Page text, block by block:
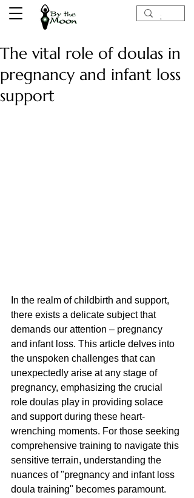
The vital role of doulas in
pregnancy and infant loss
support
In the realm of childbirth and support,
there exists a delicate subject that
demands our attention – pregnancy
and infant loss. This article delves into
the unspoken challenges that can
unexpectedly arise at any stage of
pregnancy, emphasizing the crucial
role doulas play in providing solace
and support during these heart-
wrenching moments. For those seeking
comprehensive training to navigate this
sensitive terrain, understanding the
nuances of "pregnancy and infant loss
doula training" becomes paramount.